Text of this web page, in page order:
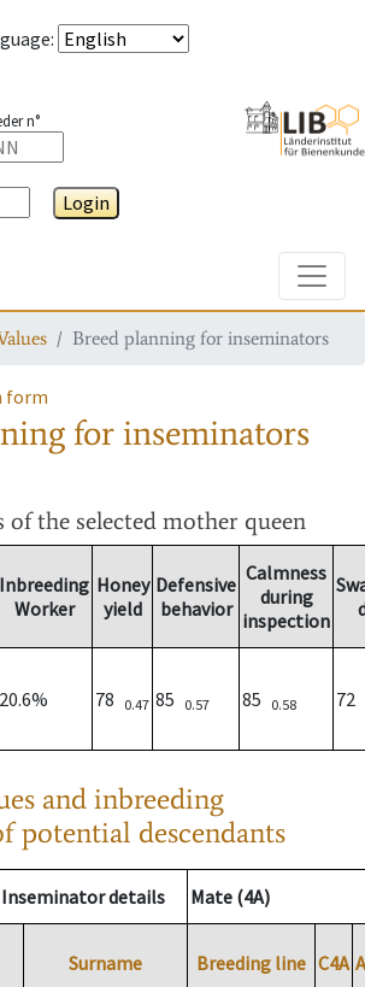
:
n°
Login
Breed planning for inseminators
form
for inseminators
of the selected mother queen
Inbreeding
Worker
Honey
yield
Defensive
behavior
Calmness
during
inspection
20.6% 78 0.47 85 0.57 85 0.58 72
and inbreeding
potential descendants
Inseminator details Mate (4A)
Surname Breeding line C4A